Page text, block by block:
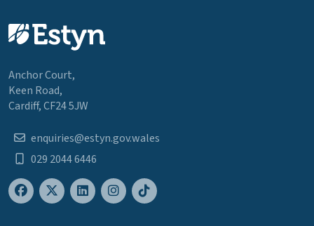
Anchor Court,
Keen Road,
Cardiff, CF24 5JW
enquiries@estyn.gov.wales
029 2044 6446